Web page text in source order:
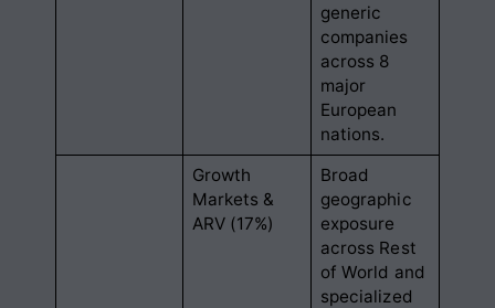
generic
companies
across 8
major
European
nations.
Growth
Markets &
ARV (17%)
Broad
geographic
exposure
across Rest
of World and
specialized